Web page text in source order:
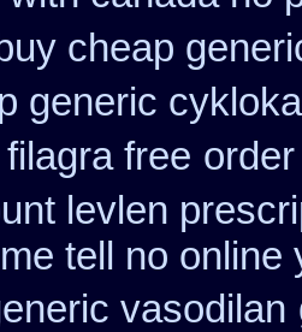
cheap
generic
free
levlen
tell no
vasodilan